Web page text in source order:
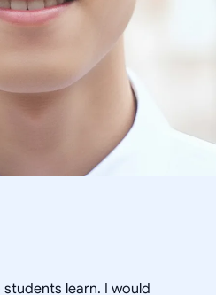
learn. I would